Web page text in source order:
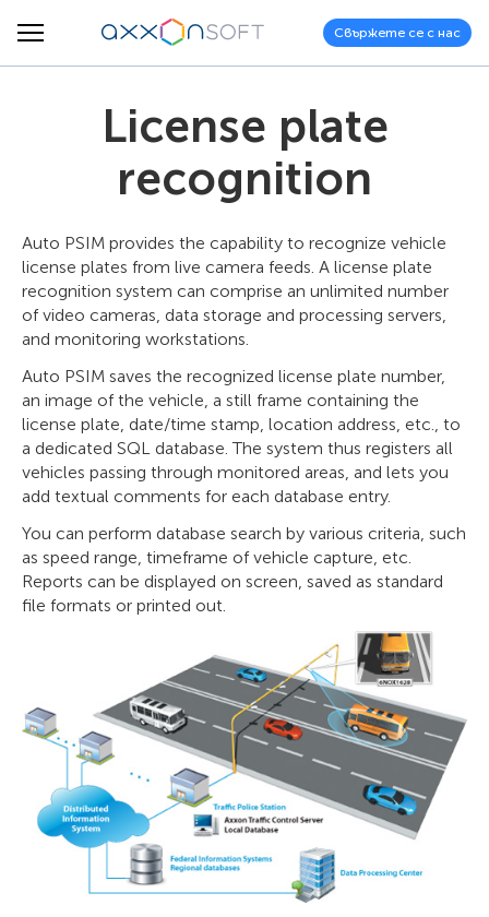
Свържете се с нас
License plate
recognition
Auto PSIM provides the capability to recognize vehicle
license plates from live camera feeds. A license plate
recognition system can comprise an unlimited number
of video cameras, data storage and processing servers,
and monitoring workstations.
Auto PSIM saves the recognized license plate number,
an image of the vehicle, a still frame containing the
license plate, date/time stamp, location address, etc., to
a dedicated SQL database. The system thus registers all
vehicles passing through monitored areas, and lets you
add textual comments for each database entry.
You can perform database search by various criteria, such
as speed range, timeframe of vehicle capture, etc.
Reports can be displayed on screen, saved as standard
file formats or printed out.